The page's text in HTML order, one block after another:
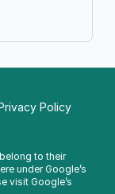
to their
under Google’s
visit Google’s
Policy